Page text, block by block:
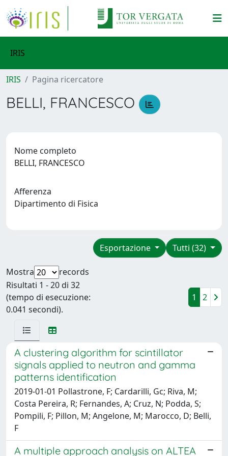
IRIS
IRIS Pagina ricercatore
BELLI, FRANCESCO
Nome completo
BELLI, FRANCESCO
Afferenza
Dipartimento di Fisica
Tutti (32)
Esportazione
Mostra
records
Risultati 1 - 20 di 32
(tempo di esecuzione:
0.041 secondi).
1 2
A clustering algorithm for scintillator
signals applied to neutron and gamma
patterns identification
2019-01-01 Pollastrone, F; Cardarilli, Gc; Riva, M;
Costa Pereira, R; Fernandes, A; Cruz, N; Podda, S;
Pompili, F; Pillon, M; Angelone, M; Marocco, D; Belli,
F
A multiple approach analysis on ALTEA